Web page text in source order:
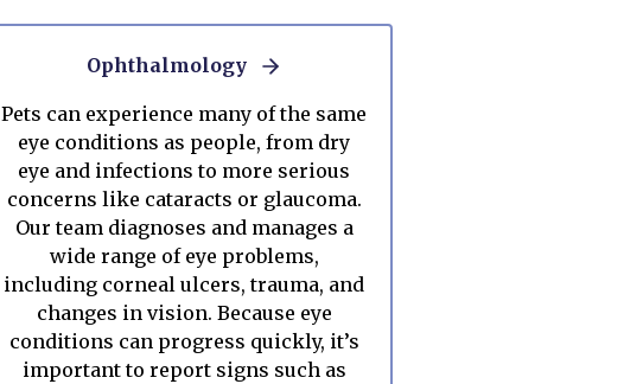
Ophthalmology
Pets can experience many of the same
eye conditions as people, from dry
eye and infections to more serious
concerns like cataracts or glaucoma.
Our team diagnoses and manages a
wide range of eye problems,
including corneal ulcers, trauma, and
changes in vision. Because eye
conditions can progress quickly, it’s
important to report signs such as